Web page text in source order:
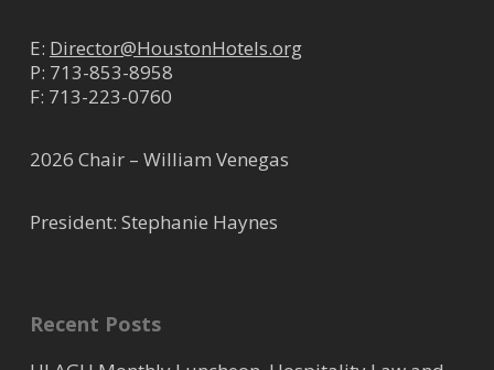
E: Director@HoustonHotels.org
P: 713-853-8958
F: 713-223-0760
2026 Chair – William Venegas
President: Stephanie Haynes
Recent Posts